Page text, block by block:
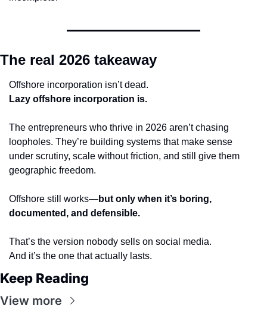
The real 2026 takeaway
Offshore incorporation isn’t dead.
Lazy offshore incorporation is.
The entrepreneurs who thrive in 2026 aren’t chasing
loopholes. They’re building systems that make sense
under scrutiny, scale without friction, and still give them
geographic freedom.
Offshore still works—but only when it’s boring,
documented, and defensible.
That’s the version nobody sells on social media.
And it’s the one that actually lasts.
Keep Reading
View more